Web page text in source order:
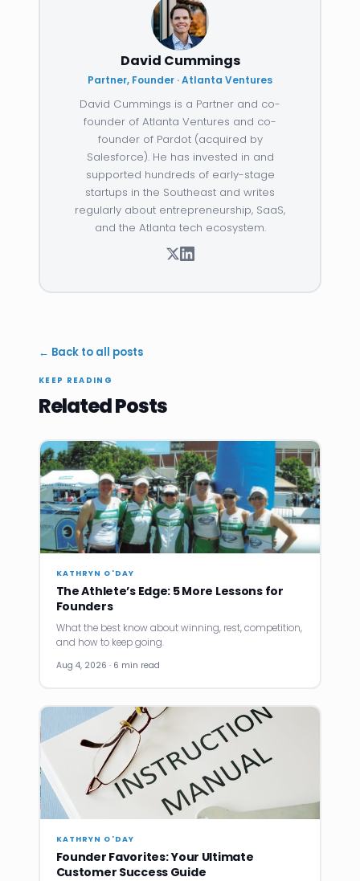
David Cummings
Partner, Founder · Atlanta Ventures
David Cummings is a Partner and co-
founder of Atlanta Ventures and co-
founder of Pardot (acquired by
Salesforce). He has invested in and
supported hundreds of early-stage
startups in the Southeast and writes
regularly about entrepreneurship, SaaS,
and the Atlanta tech ecosystem.
← Back to all posts
KEEP READING
Related Posts
KATHRYN O'DAY
The Athlete’s Edge: 5 More Lessons for
Founders
What the best know about winning, rest, competition,
and how to keep going.
Aug 4, 2026 · 6 min read
KATHRYN O'DAY
Founder Favorites: Your Ultimate
Customer Success Guide